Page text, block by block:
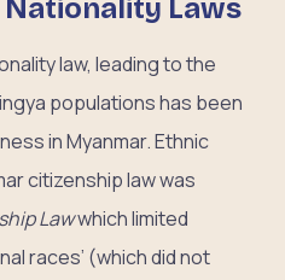
Laws
law, leading to the
populations has been
in Myanmar. Ethnic
citizenship law was
Lawwhich limited
races’ (which did not